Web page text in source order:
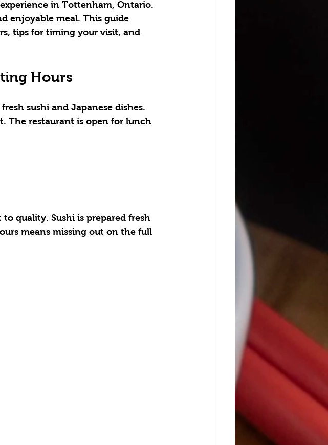
in Tottenham, Ontario.
enjoyable meal. This guide
tips for timing your visit, and
Hours
sushi and Japanese dishes.
The restaurant is open for lunch
quality. Sushi is prepared fresh
means missing out on the full